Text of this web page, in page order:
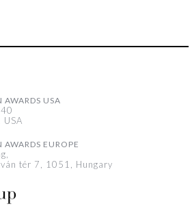
USA
EUROPE
tér 7, 1051, Hungary